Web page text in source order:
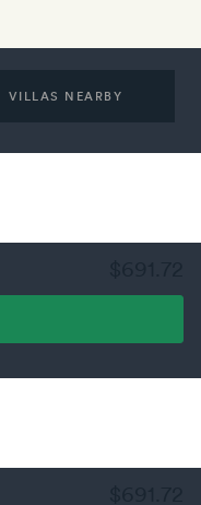
VILLAS NEARBY